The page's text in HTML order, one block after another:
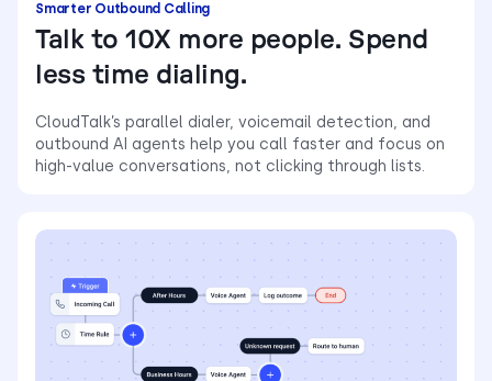
Smarter Outbound Calling
Talk to 10X more people. Spend
less time dialing.
CloudTalk’s parallel dialer, voicemail detection, and
outbound AI agents help you call faster and focus on
high-value conversations, not clicking through lists.